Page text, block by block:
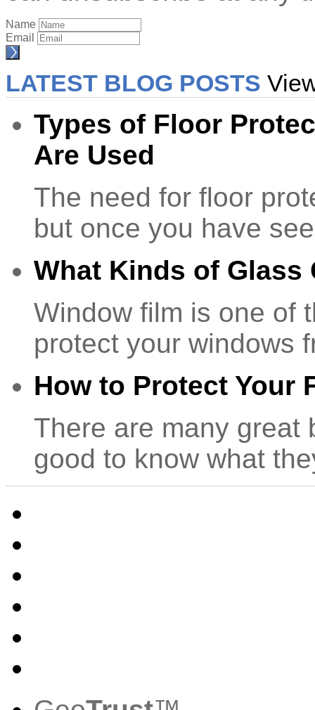
Name
Email
LATEST BLOG POSTS
Types of Floor
Are Used
The need for floor
but once you have
What Kinds of Glass
Window film is one of
protect your windows
How to Protect Your
There are many great
good to know what